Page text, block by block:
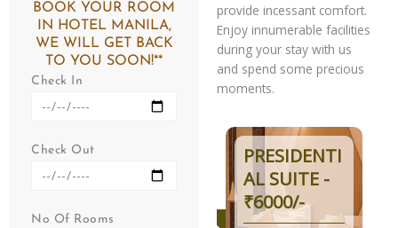
BOOK YOUR ROOM
IN HOTEL MANILA,
WE WILL GET BACK
TO YOU SOON!**
Check In
Check Out
No Of Rooms
provide incessant comfort.
Enjoy innumerable facilities
during your stay with us
and spend some precious
moments.
DELUXE -
4.5
PRESIDENTI
AL SUITE -
₹6000/-